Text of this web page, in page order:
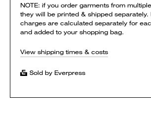
NOTE: if you order garments from
they will be printed & shipped separately.
charges are calculated separately for
and added to your shopping bag.
View shipping times & costs
Sold by Everpress